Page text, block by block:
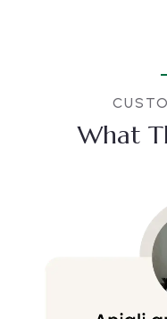
What